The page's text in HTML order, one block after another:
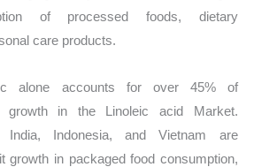
of processed foods, dietary
care products.
alone accounts for over 45% of
growth in the Linoleic acid Market.
Indonesia, and Vietnam are
growth in packaged food consumption,